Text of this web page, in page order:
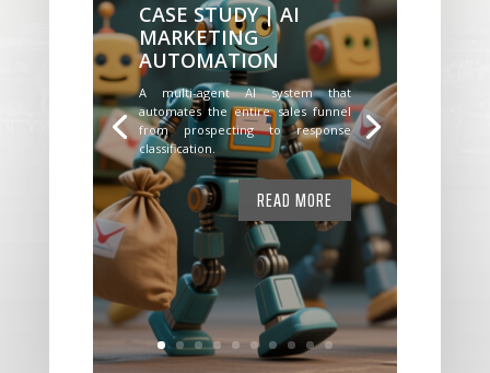
CASE STUDY | AI
MARKETING
AUTOMATION
A multi-agent AI system that
automates the entire sales funnel
from prospecting to response
classification.
READ MORE